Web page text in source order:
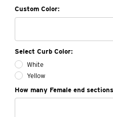
Custom Color:
Select Curb Color:
White
Yellow
How many Female end